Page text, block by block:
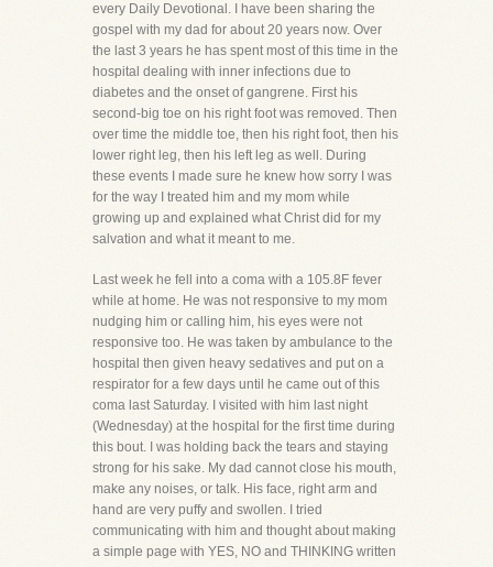
every Daily Devotional. I have been sharing the
gospel with my dad for about 20 years now. Over
the last 3 years he has spent most of this time in the
hospital dealing with inner infections due to
diabetes and the onset of gangrene. First his
second-big toe on his right foot was removed. Then
over time the middle toe, then his right foot, then his
lower right leg, then his left leg as well. During
these events I made sure he knew how sorry I was
for the way I treated him and my mom while
growing up and explained what Christ did for my
salvation and what it meant to me.
Last week he fell into a coma with a 105.8F fever
while at home. He was not responsive to my mom
nudging him or calling him, his eyes were not
responsive too. He was taken by ambulance to the
hospital then given heavy sedatives and put on a
respirator for a few days until he came out of this
coma last Saturday. I visited with him last night
(Wednesday) at the hospital for the first time during
this bout. I was holding back the tears and staying
strong for his sake. My dad cannot close his mouth,
make any noises, or talk. His face, right arm and
hand are very puffy and swollen. I tried
communicating with him and thought about making
a simple page with YES, NO and THINKING written